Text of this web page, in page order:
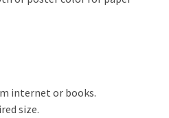
internet or books.
size.